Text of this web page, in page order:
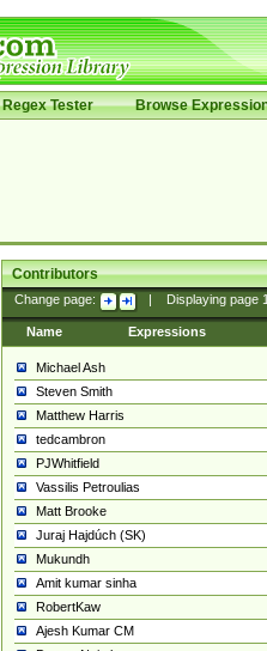
Regex Tester Browse
Contributors
Change page: Displaying page
Name Expressions
Michael Ash
Steven Smith
Matthew Harris
tedcambron
PJWhitfield
Vassilis Petroulias
Matt Brooke
Juraj Hajdúch (SK)
Mukundh
Amit kumar sinha
RobertKaw
Ajesh Kumar CM